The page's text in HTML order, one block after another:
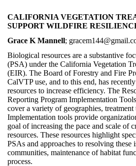
CALIFORNIA VEGETATION
SUPPORT WILDFIRE
Grace K Mannell;
Biological resources are a substantive
(PSA) under the California Vegetation
(EIR). The Board of Forestry and Fire
CalVTP use, and to this end, has
resources to increase efficiency. The
Reporting Program Implementation
cover a variety of geographies,
Implementation tools provide
goal of increasing the pace and scale of
resources. These resources highlight
PSAs and approaches to resolving these
communities, maintenance of habitat
process.